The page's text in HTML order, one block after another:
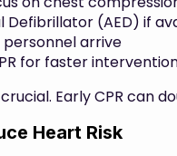
Defibrillator (AED) if
personnel arrive
for faster
Early CPR can
Heart Risk